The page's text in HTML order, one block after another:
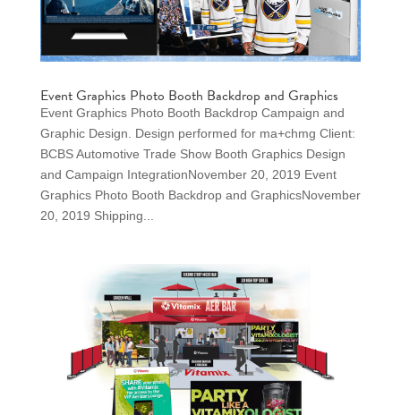
Event Graphics Photo Booth Backdrop and Graphics
Event Graphics Photo Booth Backdrop Campaign and
Graphic Design. Design performed for ma+chmg Client:
BCBS Automotive Trade Show Booth Graphics Design
and Campaign IntegrationNovember 20, 2019 Event
Graphics Photo Booth Backdrop and GraphicsNovember
20, 2019 Shipping...